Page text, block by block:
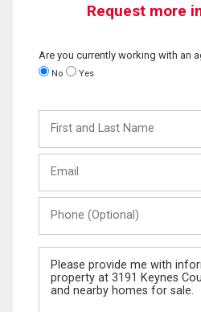
Request more
Are you currently working with an
No Yes
and
Last
(Optional)
Message